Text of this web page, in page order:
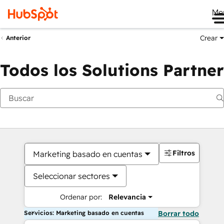
Anterior Crear
Todos los Solutions Partner
Marketing basado en cuentas
Seleccionar sectores
Ordenar por: Relevancia
Filtros
Servicios: Marketing basado en cuentas Borrar todo